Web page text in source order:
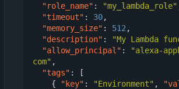
"role_name" : "my_lambda_role"
"timeout" : 30,
"memory_size" : 512 ,
"description" : "My Lambda
"allow_principal" :
"alexa-
com" ,
"tags" :
[
{
"key" : "Environment" ,